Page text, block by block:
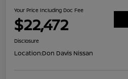
Your Price Including Doc Fee
$22,472
Disclosure
Location:Don Davis Nissan